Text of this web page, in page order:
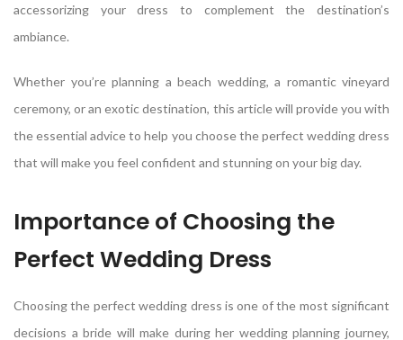
accessorizing your dress to complement the destination’s
ambiance.
Whether you’re planning a beach wedding, a romantic vineyard
ceremony, or an exotic destination, this article will provide you with
the essential advice to help you choose the perfect wedding dress
that will make you feel confident and stunning on your big day.
Importance of Choosing the
Perfect Wedding Dress
Choosing the perfect wedding dress is one of the most significant
decisions a bride will make during her wedding planning journey,